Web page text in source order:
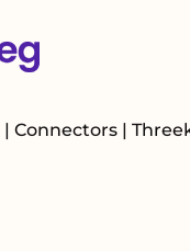
| Connectors |